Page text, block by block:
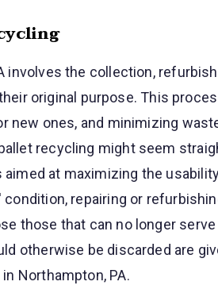
involves the collection,
original purpose. This
new ones, and minimizing
recycling might seem
at maximizing the
repairing or
those that can no longer
otherwise be discarded are
Northampton, PA.